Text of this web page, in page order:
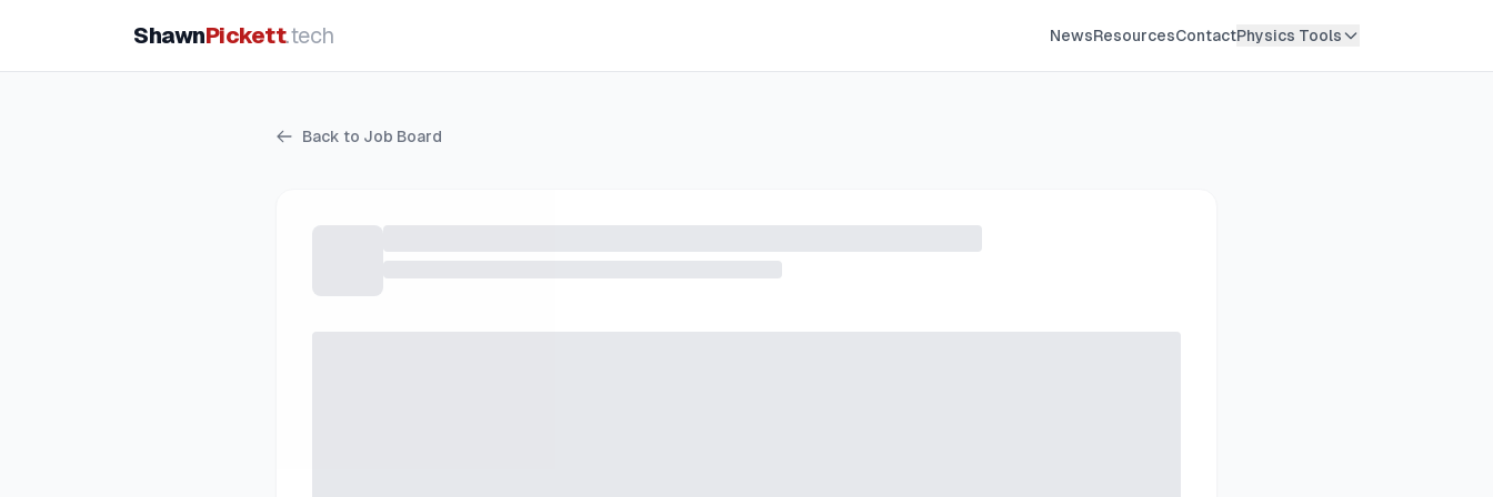
ShawnPickett.tech NewsResourcesContactPhysics Tools
Back to Job Board